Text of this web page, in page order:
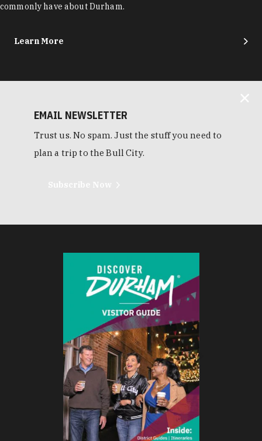
commonly have about Durham.
Learn More
EMAIL NEWSLETTER
Trust us. No spam. Just the stuff you need to
plan a trip to the Bull City.